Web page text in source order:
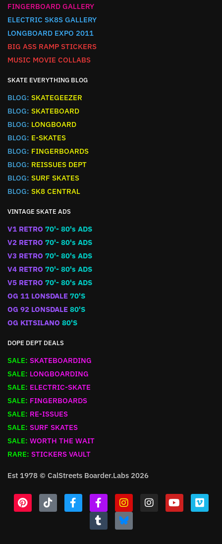
FINGERBOARD GALLERY
ELECTRIC SK8S GALLERY
LONGBOARD EXPO 2011
BIG ASS RAMP STICKERS
MUSIC MOVIE COLLABS
SKATE EVERYTHING BLOG
BLOG: SKATEGEEZER
BLOG: SKATEBOARD
BLOG: LONGBOARD
BLOG: E-SKATES
BLOG: FINGERBOARDS
BLOG: REISSUES DEPT
BLOG: SURF SKATES
BLOG: SK8 CENTRAL
VINTAGE SKATE ADS
V1 RETRO 70'- 80's ADS
V2 RETRO 70'- 80's ADS
V3 RETRO 70'- 80's ADS
V4 RETRO 70'- 80's ADS
V5 RETRO 70'- 80's ADS
OG 11 LONSDALE 70'S
OG 92 LONSDALE 80'S
OG KITSILANO 80'S
DOPE DEPT DEALS
SALE: SKATEBOARDING
SALE: LONGBOARDING
SALE: ELECTRIC-SKATE
SALE: FINGERBOARDS
SALE: RE-ISSUES
SALE: SURF SKATES
SALE: WORTH THE WAIT
RARE: STICKERS VAULT
Est 1978 © CalStreets Boarder.Labs 2026